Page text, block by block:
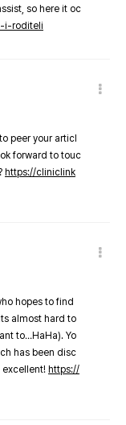
so here it oc
i-roditeli
peer your articl
forward to touc
https://cliniclink
hopes to find
almost hard to
to…HaHa). Yo
has been disc
excellent! https://